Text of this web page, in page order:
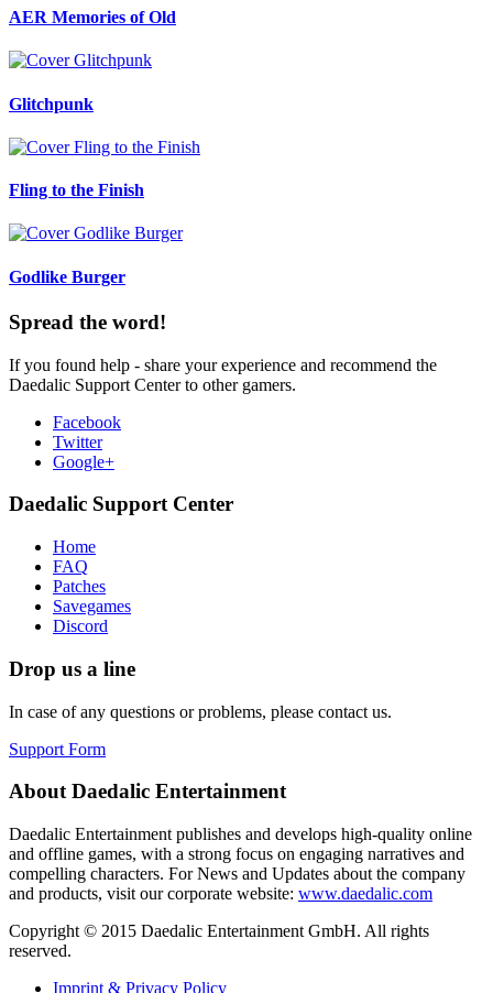
AER Memories of Old
Glitchpunk
Fling to the Finish
Godlike Burger
Spread the word!
If you found help - share your experience and recommend the
Daedalic Support Center to other gamers.
Facebook
Twitter
Google+
Daedalic Support Center
Home
FAQ
Patches
Savegames
Discord
Drop us a line
In case of any questions or problems, please contact us.
Support Form
About Daedalic Entertainment
Daedalic Entertainment publishes and develops high-quality online
and offline games, with a strong focus on engaging narratives and
compelling characters. For News and Updates about the company
and products, visit our corporate website: www.daedalic.com
Copyright © 2015 Daedalic Entertainment GmbH. All rights
reserved.
Imprint & Privacy Policy